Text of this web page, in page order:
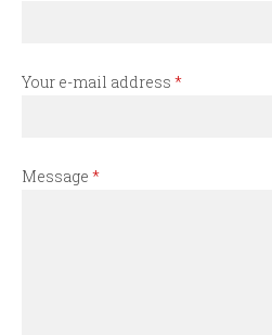
Your e-mail address *
Message *